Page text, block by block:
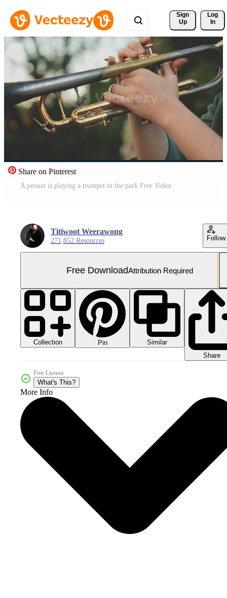
Sign
Up
Log
In
Share on Pinterest
A person is playing a trumpet in the park Free Video
Titiwoot Weerawong
271,852 Resources Follow
Free DownloadAttribution Required
Collection Pin
Similar
Share
Free License
What's This?
More Info